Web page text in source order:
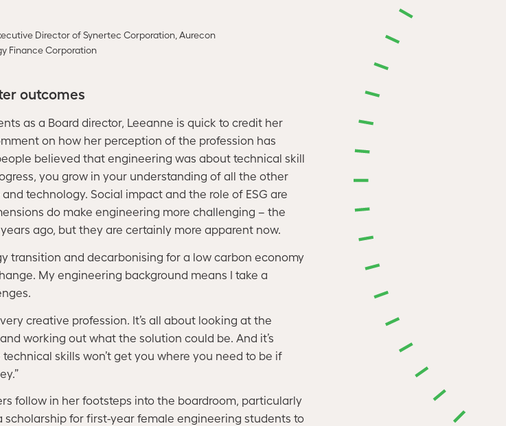
Director of Synertec Corporation, Aurecon
Finance Corporation
outcomes
as a Board director, Leeanne is quick to credit her
on how her perception of the profession has
believed that engineering was about technical skill
you grow in your understanding of all the other
technology. Social impact and the role of ESG are
do make engineering more challenging – the
ago, but they are certainly more apparent now.
transition and decarbonising for a low carbon economy
My engineering background means I take a
creative profession. It’s all about looking at the
working out what the solution could be. And it’s
skills won’t get you where you need to be if
follow in her footsteps into the boardroom, particularly
scholarship for first-year female engineering students to